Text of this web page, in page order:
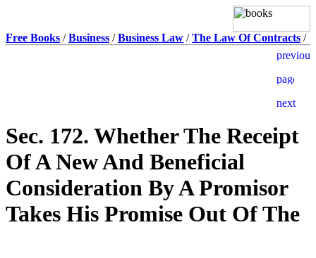
Free Books /Business /Business Law /The Law Of Contracts /
Sec. 172. Whether The Receipt
Of A New And Beneficial
Consideration By A Promisor
Takes His Promise Out Of The